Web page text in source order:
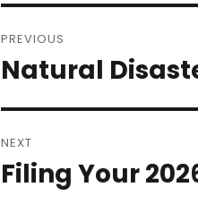
navigation
PREVIOUS
Previous
Natural
NEXT
Next
Filing Your